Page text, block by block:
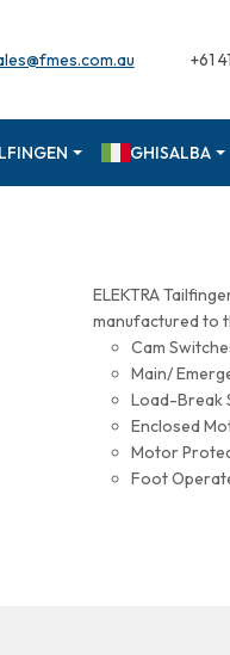
+61
GHISALBA
ELEKTRA
manufactured to
Cam
Main/
Load-Break
Enclosed
Motor
Foot